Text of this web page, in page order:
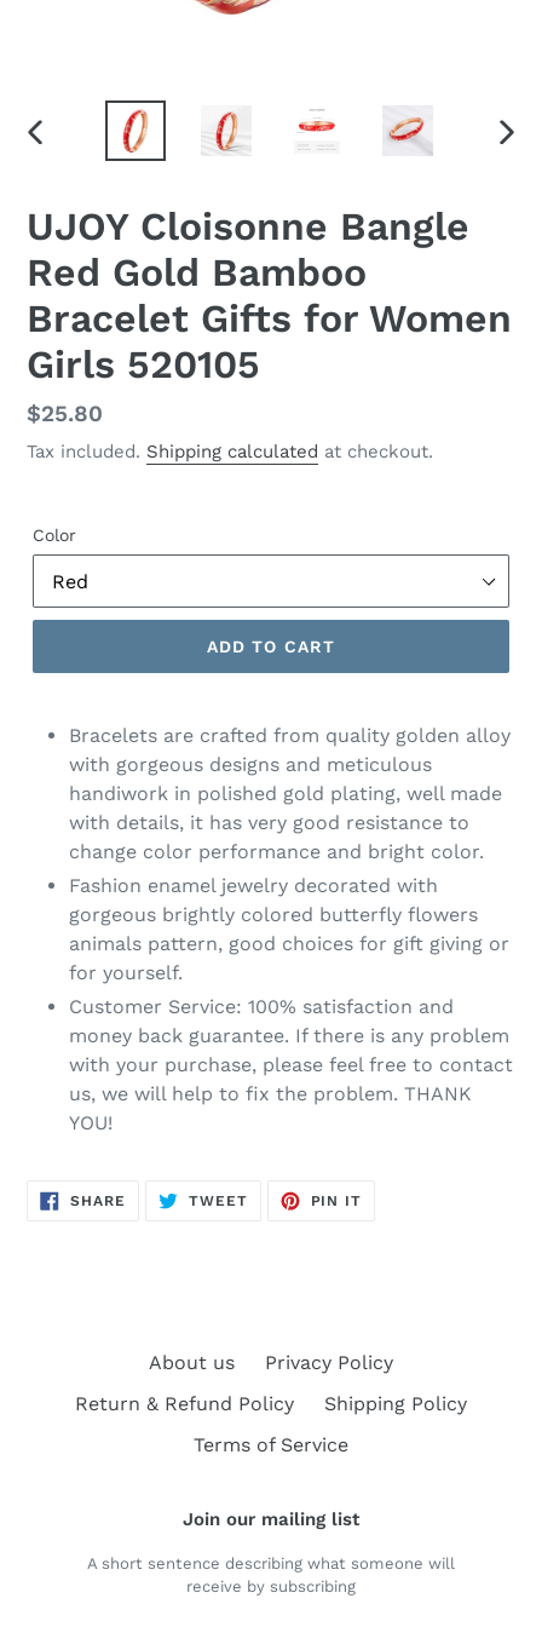
PREVIOUS
UJOY Cloisonne Bangle
Red Gold Bamboo
Bracelet Gifts for Women
Girls 520105
Regular
price
$25.80
Tax included. Shipping calculated at checkout.
Color
ADD TO CART
Bracelets are crafted from quality golden alloy
with gorgeous designs and meticulous
handiwork in polished gold plating, well made
with details, it has very good resistance to
change color performance and bright color.
Fashion enamel jewelry decorated with
gorgeous brightly colored butterfly flowers
animals pattern, good choices for gift giving or
for yourself.
Customer Service: 100% satisfaction and
money back guarantee. If there is any problem
with your purchase, please feel free to contact
us, we will help to fix the problem. THANK
YOU!
SHARE SHARE
TWEETTWEET
PIN IT
About us
Privacy Policy
Return & Refund Policy
Shipping Policy
Terms of Service
Join our mailing list
A short sentence describing what someone will
receive by subscribing